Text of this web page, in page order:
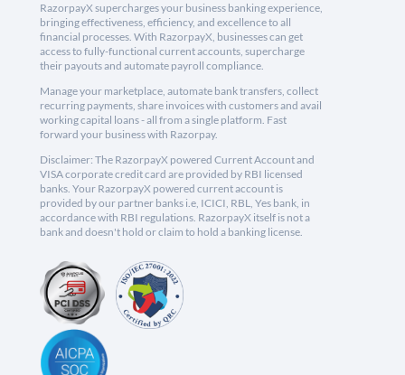
RazorpayX supercharges your business banking experience,
bringing effectiveness, efficiency, and excellence to all
financial processes. With RazorpayX, businesses can get
access to fully-functional current accounts, supercharge
their payouts and automate payroll compliance.
Manage your marketplace, automate bank transfers, collect
recurring payments, share invoices with customers and avail
working capital loans - all from a single platform. Fast
forward your business with Razorpay.
Disclaimer: The RazorpayX powered Current Account and
VISA corporate credit card are provided by RBI licensed
banks. Your RazorpayX powered current account is
provided by our partner banks i.e, ICICI, RBL, Yes bank, in
accordance with RBI regulations. RazorpayX itself is not a
bank and doesn't hold or claim to hold a banking license.